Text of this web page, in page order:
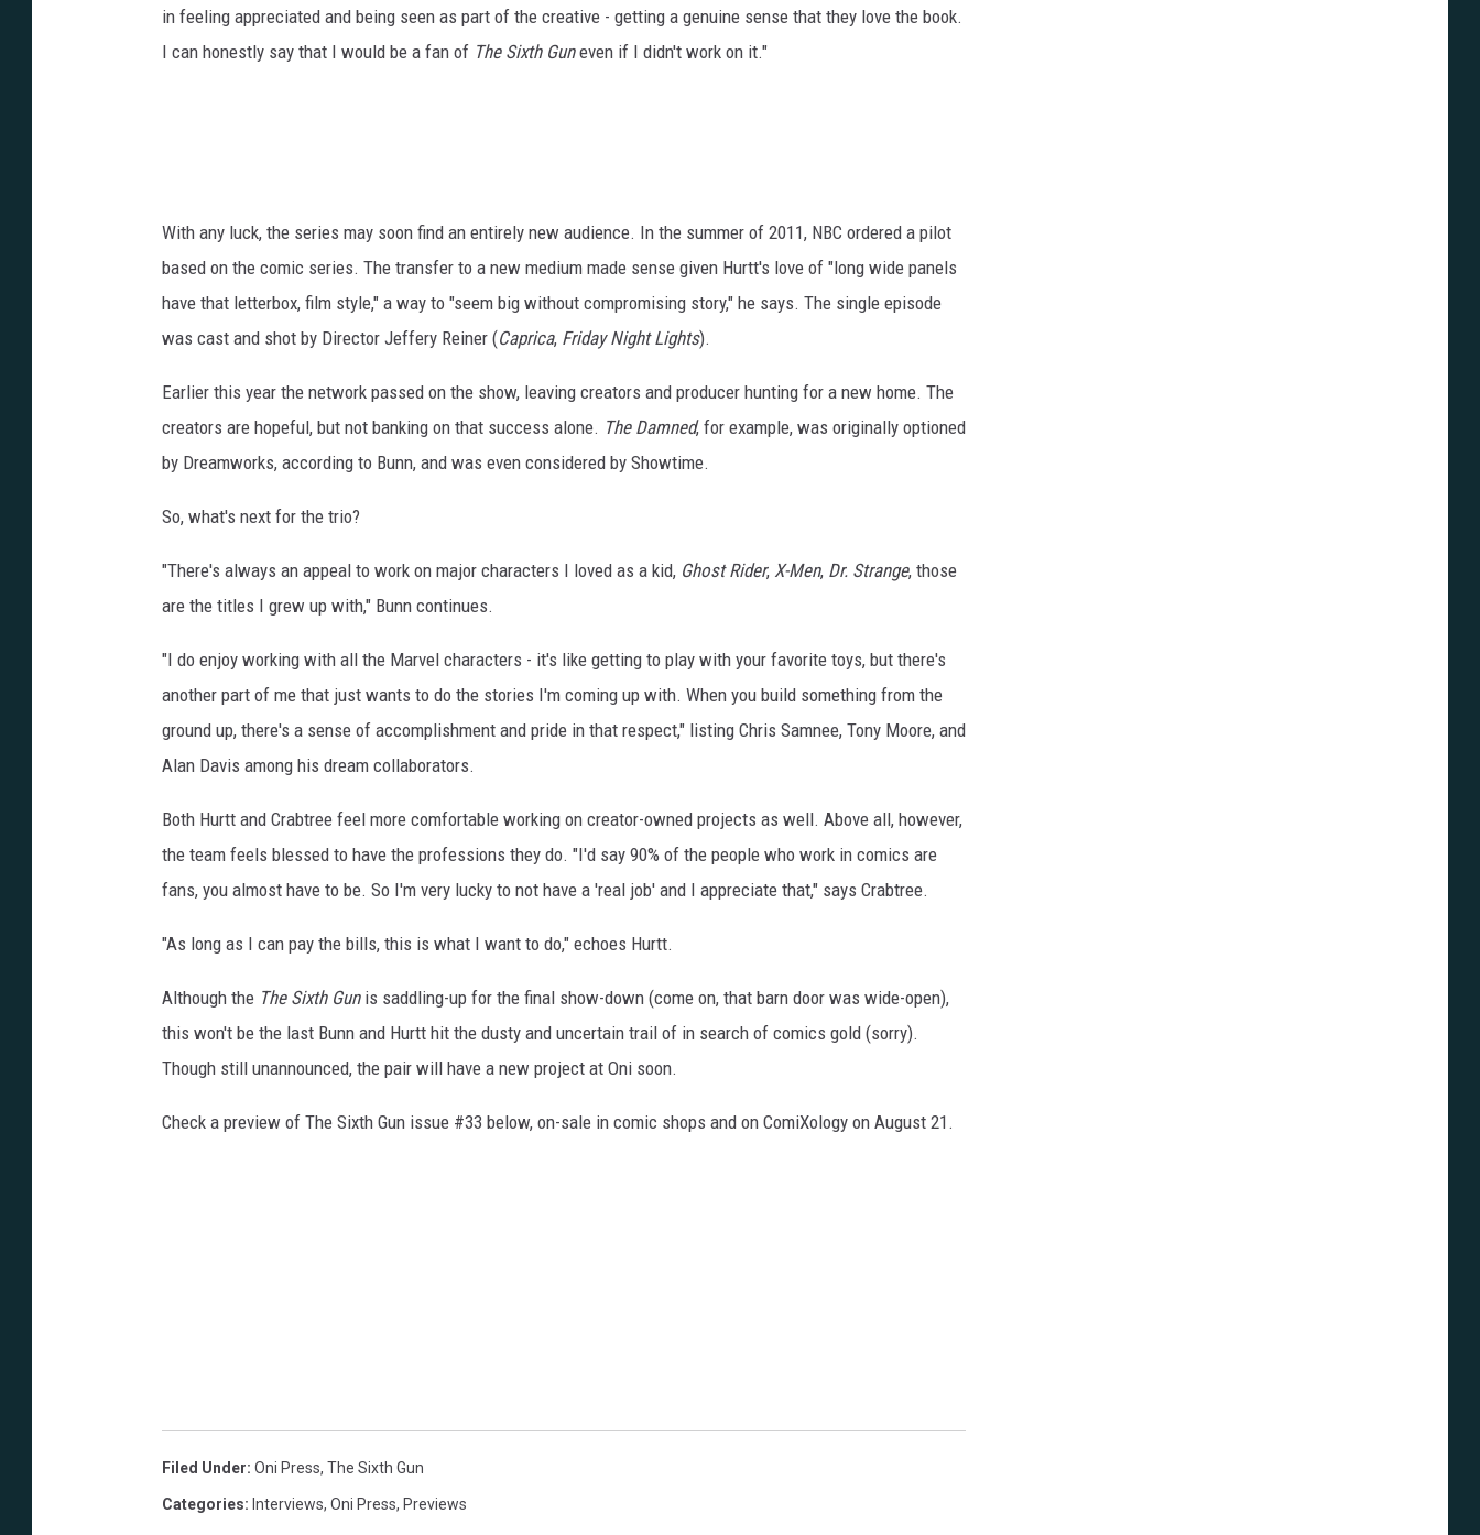
in feeling appreciated and being seen as part of the creative - getting a genuine sense that they love the book.
I can honestly say that I would be a fan of The Sixth Guneven if I didn't work on it."
With any luck, the series may soon find an entirely new audience. In the summer of 2011, NBC ordered a pilot
based on the comic series. The transfer to a new medium made sense given Hurtt's love of "long wide panels
have that letterbox, film style," a way to "seem big without compromising story," he says. The single episode
was cast and shot by Director Jeffery Reiner (Caprica, Friday Night Lights).
Earlier this year the network passed on the show, leaving creators and producer hunting for a new home. The
creators are hopeful, but not banking on that success alone. The Damned, for example, was originally optioned
by Dreamworks, according to Bunn, and was even considered by Showtime.
So, what's next for the trio?
"There's always an appeal to work on major characters I loved as a kid, Ghost Rider, X-Men, Dr. Strange, those
are the titles I grew up with," Bunn continues.
"I do enjoy working with all the Marvel characters - it's like getting to play with your favorite toys, but there's
another part of me that just wants to do the stories I'm coming up with. When you build something from the
ground up, there's a sense of accomplishment and pride in that respect," listing Chris Samnee, Tony Moore, and
Alan Davis among his dream collaborators.
Both Hurtt and Crabtree feel more comfortable working on creator-owned projects as well. Above all, however,
the team feels blessed to have the professions they do. "I'd say 90% of the people who work in comics are
fans, you almost have to be. So I'm very lucky to not have a 'real job' and I appreciate that," says Crabtree.
"As long as I can pay the bills, this is what I want to do," echoes Hurtt.
Although the The Sixth Gunis saddling-up for the final show-down (come on, that barn door was wide-open),
this won't be the last Bunn and Hurtt hit the dusty and uncertain trail of in search of comics gold (sorry).
Though still unannounced, the pair will have a new project at Oni soon.
Check a preview of The Sixth Gun issue #33 below, on-sale in comic shops and on ComiXology on August 21.
Filed Under: Oni Press, The Sixth Gun
Categories: Interviews, Oni Press, Previews